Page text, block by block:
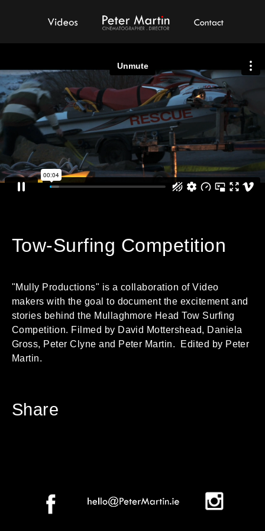
Videos Peter Martin - Showreel Contact
Tow-Surfing Competition
"Mully Productions" is a collaboration of Video
makers with the goal to document the excitement and
stories behind the Mullaghmore Head Tow Surfing
Competition. Filmed by David Mottershead, Daniela
Gross, Peter Clyne and Peter Martin. Edited by Peter
Martin.
Share